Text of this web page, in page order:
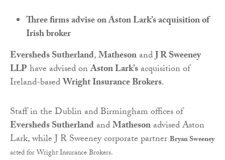
Three firms advise on Aston Lark’s acquisition of
Irish broker
Eversheds Sutherland,MathesonandJ R Sweeney
LLPhave advised onAston Lark’sacquisition of
Ireland-basedWright Insurance Brokers.
Staff in the Dublin and Birmingham offices of
Eversheds SutherlandandMathesonadvised Aston
Lark, while J R Sweeney corporate partner Bryan Sweeney
acted for Wright Insurance Brokers.